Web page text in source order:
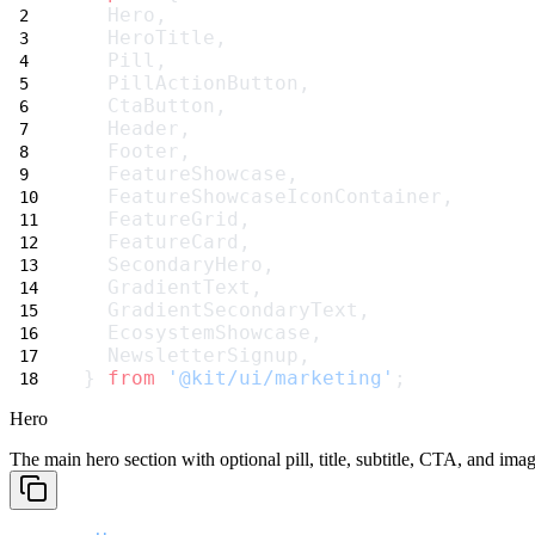
  Hero,
  HeroTitle,
  Pill,
  PillActionButton,
  CtaButton,
  Header,
  Footer,
  FeatureShowcase,
  FeatureShowcaseIconContainer,
  FeatureGrid,
  FeatureCard,
  SecondaryHero,
  GradientText,
  GradientSecondaryText,
  EcosystemShowcase,
  NewsletterSignup,
} from '@kit/ui/marketing' ;
Hero
The main hero section with optional pill, title, subtitle, CTA, and